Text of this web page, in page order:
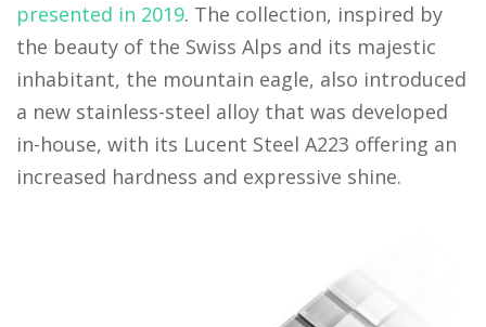
presented in 2019. The collection, inspired by
the beauty of the Swiss Alps and its majestic
inhabitant, the mountain eagle, also introduced
a new stainless-steel alloy that was developed
in-house, with its Lucent Steel A223 offering an
increased hardness and expressive shine.